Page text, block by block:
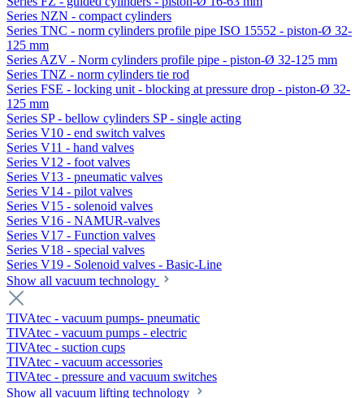
Series NZN - compact cylinders
Series TNC - norm cylinders profile pipe ISO 15552 - piston-Ø 32-
125 mm
Series AZV - Norm cylinders profile pipe - piston-Ø 32-125 mm
Series TNZ - norm cylinders tie rod
Series FSE - locking unit - blocking at pressure drop - piston-Ø 32-
125 mm
Series SP - bellow cylinders SP - single acting
Series V10 - end switch valves
Series V11 - hand valves
Series V12 - foot valves
Series V13 - pneumatic valves
Series V14 - pilot valves
Series V15 - solenoid valves
Series V16 - NAMUR-valves
Series V17 - Function valves
Series V18 - special valves
Series V19 - Solenoid valves - Basic-Line
Show all vacuum technology
TIVAtec - vacuum pumps- pneumatic
TIVAtec - vacuum pumps - electric
TIVAtec - suction cups
TIVAtec - vacuum accessories
TIVAtec - pressure and vacuum switches
Show all vacuum lifting technology